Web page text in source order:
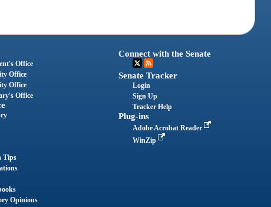
Office
Office
Office
Office
Tips
Opinions
Connect with the Senate
Senate Tracker
Login
Sign Up
Tracker Help
Plug-ins
Adobe Acrobat Reader
WinZip